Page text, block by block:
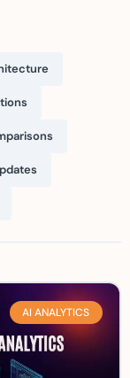
AI ANALYTICS